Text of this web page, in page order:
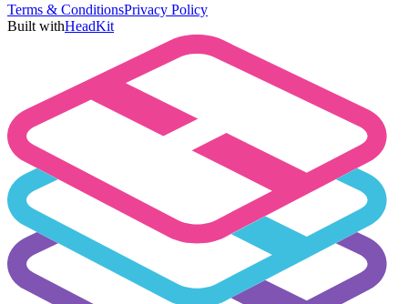
Terms & ConditionsPrivacy Policy
Built withHeadKit